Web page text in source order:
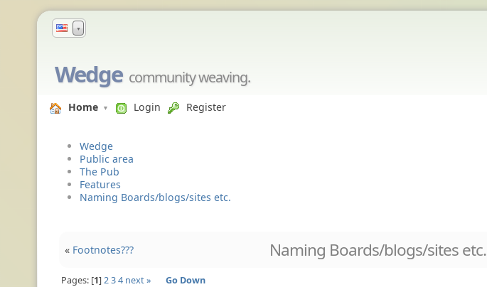
▼
Wedge community weaving.
Home Login Register
Wedge
Public area
The Pub
Features
Naming Boards/blogs/sites etc.
« Footnotes??? Naming Boards/blogs/sites etc.
Pages: 1 234 next » Go Down